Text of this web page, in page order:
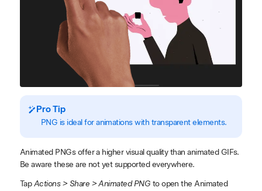
Pro Tip
PNG is ideal for animations with transparent elements.
Animated PNGs offer a higher visual quality than animated GIFs.
Be aware these are not yet supported everywhere.
TapActions > Share > Animated PNG to open the Animated